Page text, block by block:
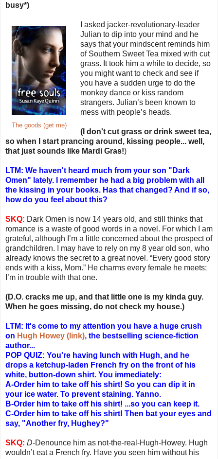
busy*)
The goods (get me)
I asked jacker-revolutionary-leader
Julian to dip into your mind and he
says that your mindscent reminds him
of Southern Sweet Tea mixed with cut
grass. It took him a while to decide, so
you might want to check and see if
you have a sudden urge to do the
monkey dance or kiss random
strangers. Julian’s been known to
mess with people’s heads.
(I don't cut grass or drink sweet tea,
so when I start prancing around, kissing people... well,
that just sounds like Mardi Gras!)
LTM: We haven't heard much from your son "Dark
Omen" lately. I remember he had a big problem with all
the kissing in your books. Has that changed? And if so,
how do you feel about this?
SKQ: Dark Omen is now 14 years old, and still thinks that
romance is a waste of good words in a novel. For which I am
grateful, although I’m a little concerned about the prospect of
grandchildren. I may have to rely on my 8 year old son, who
already knows the secret to a great novel. “Every good story
ends with a kiss, Mom.” He charms every female he meets;
I’m in trouble with that one.
(D.O. cracks me up, and that little one is my kinda guy.
When he goes missing, do not check my house.)
LTM: It's come to my attention you have a huge crush
on Hugh Howey (link), the bestselling science-fiction
author...
POP QUIZ: You're having lunch with Hugh, and he
drops a ketchup-laden French fry on the front of his
white, button-down shirt. You immediately:
A-Order him to take off his shirt! So you can dip it in
your ice water. To prevent staining. Yanno.
B-Order him to take off his shirt! ...so you can keep it.
C-Order him to take off his shirt! Then bat your eyes and
say, "Another fry, Hughey?"
SKQ: D-Denounce him as not-the-real-Hugh-Howey. Hugh
wouldn’t eat a French fry. Have you seen him without his